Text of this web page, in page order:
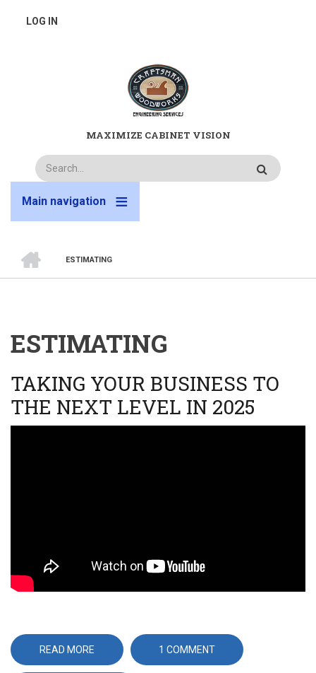
USER
LOG IN
MAXIMIZE CABINET VISION
Search
Main navigation
BREADCRUMB
ESTIMATING
ESTIMATING
TAKING YOUR BUSINESS TO
THE NEXT LEVEL IN 2025
READ MORE ABOUT
TAKING
1 COMMENT